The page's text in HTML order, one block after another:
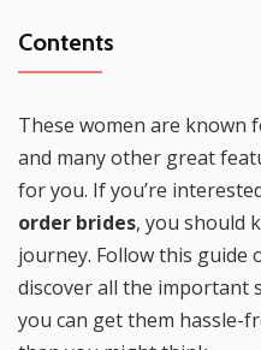
Contents
These women are known
and many other great
for you. If you’re
order brides, you should
journey. Follow this guide
discover all the important
you can get them hassle-